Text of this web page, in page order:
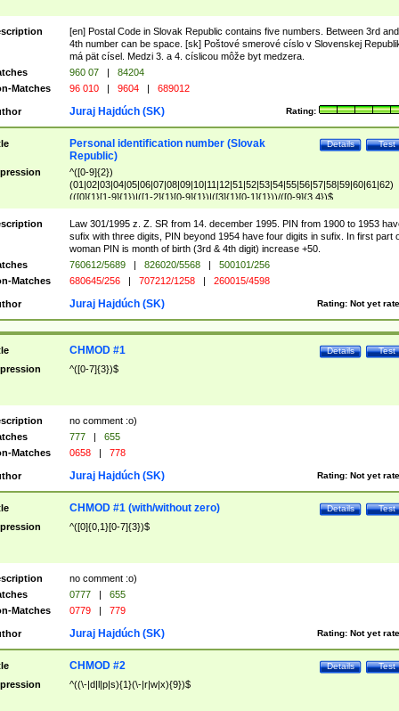
[en] Postal Code in Slovak Republic contains five numbers. Between 3rd and
4th number can be space. [sk] Poštové smerové císlo v Slovenskej
má pät císel. Medzi 3. a 4. císlicou môže byt medzera.
960 07 |
84204
Matches
96 010 | 9604 | 689012
Rating:
Juraj Hajdúch (SK)
Test
Details
Personal identification number (Slovak
Republic)
^([0-9]{2})
(01|02|03|04|05|06|07|08|09|10|11|12|51|52|53|54|55|56|57|58|59|60|61|62)
(([0]{1}[1-9]{1})|([1-2]{1}[0-9]{1})|([3]{1}[0-1]{1}))/([0-9]{3,4})$
Law 301/1995 z. Z. SR from 14. december 1995. PIN from 1900 to 1953
sufix with three digits, PIN beyond 1954 have four digits in sufix. In first part
woman PIN is month of birth (3rd & 4th digit) increase +50.
760612/5689 | 826020/5568 |
500101/256
Matches
680645/256 | 707212/1258 | 260015/4598
Rating: Not yet
Juraj Hajdúch (SK)
Test
Details
CHMOD #1
^([0-7]{3})$
no comment :o)
777 |
655
Matches
0658 | 778
Rating: Not yet
Juraj Hajdúch (SK)
Test
Details
CHMOD #1 (with/without zero)
^([0]{0,1}[0-7]{3})$
no comment :o)
0777 |
655
Matches
0779 | 779
Rating: Not yet
Juraj Hajdúch (SK)
Test
Details
CHMOD #2
^((\-|d|l|p|s){1}(\-|r|w|x){9})$